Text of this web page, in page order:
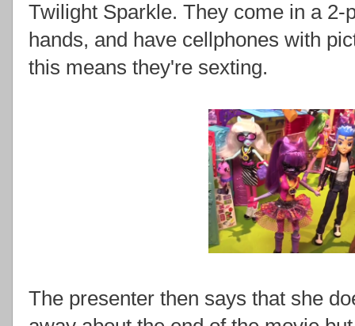
Twilight Sparkle. They come in a 2-
hands, and have cellphones with
this means they're sexting.
The presenter then says that she